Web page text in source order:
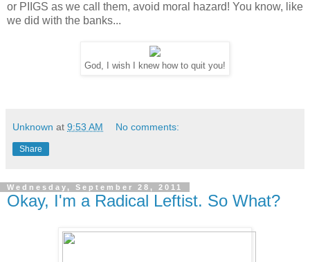
or PIIGS as we call them, avoid moral hazard! You know, like
we did with the banks...
God, I wish I knew how to quit you!
Unknown at 9:53 AM No comments:
Share
Wednesday, September 28, 2011
Okay, I'm a Radical Leftist. So What?